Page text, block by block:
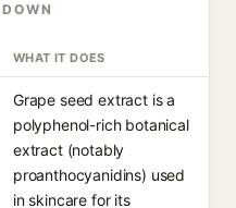
WHAT IT DOES
Grape seed extract is a
polyphenol-rich botanical
extract (notably
proanthocyanidins) used
in skincare for its